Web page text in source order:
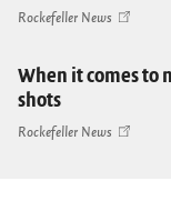
Rockefeller News
When it comes to
shots
Rockefeller News